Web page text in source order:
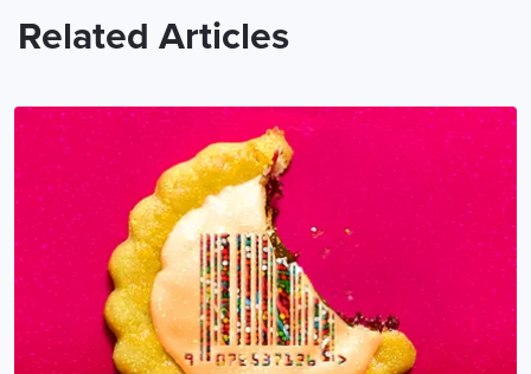
Related Articles